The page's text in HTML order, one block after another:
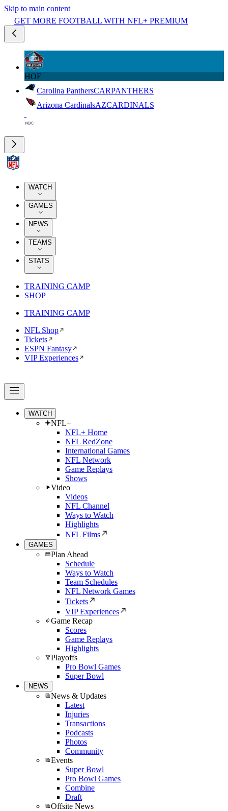
Skip to main content
GET MORE FOOTBALL WITH NFL+ PREMIUM
HOF
Carolina PanthersCARPANTHERS
Arizona CardinalsAZCARDINALS
WATCH
GAMES
NEWS
TEAMS
STATS
TRAINING CAMP
SHOP
TRAINING CAMP
NFL Shop
Tickets
ESPN Fantasy
VIP Experiences
WATCH
NFL+
NFL+ Home
NFL RedZone
International Games
NFL Network
Game Replays
Shows
Video
Videos
NFL Channel
Ways to Watch
Highlights
NFL Films
GAMES
Plan Ahead
Schedule
Ways to Watch
Team Schedules
NFL Network Games
Tickets
VIP Experiences
Game Recap
Scores
Game Replays
Highlights
Playoffs
Pro Bowl Games
Super Bowl
NEWS
News & Updates
Latest
Injuries
Transactions
Podcasts
Photos
Community
Events
Super Bowl
Pro Bowl Games
Combine
Draft
Offsite News